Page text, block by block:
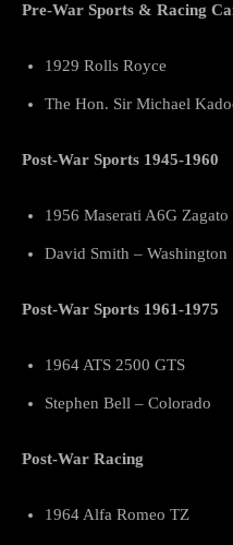
Pre-War Sports & Racing
1929 Rolls Royce
The Hon. Sir Michael
Post-War Sports 1945-1960
1956 Maserati A6G Zagato
David Smith – Washington
Post-War Sports 1961-1975
1964 ATS 2500 GTS
Stephen Bell – Colorado
Post-War Racing
1964 Alfa Romeo TZ